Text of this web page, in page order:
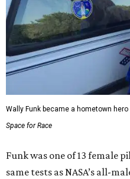
Wally Funk became a hometown hero
Space for Race
Funk was one of 13 female
same tests as NASA’s all-